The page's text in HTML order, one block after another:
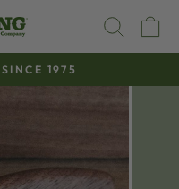
1975